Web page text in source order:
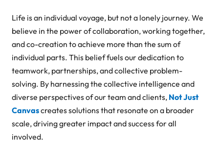
Life is an individual voyage, but not a lonely journey. We
believe in the power of collaboration, working together,
and co-creation to achieve more than the sum of
individual parts. This belief fuels our dedication to
teamwork, partnerships, and collective problem-
solving. By harnessing the collective intelligence and
diverse perspectives of our team and clients, Not Just
Canvascreates solutions that resonate on a broader
scale, driving greater impact and success for all
involved.